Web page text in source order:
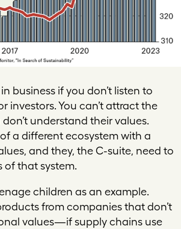
business if you don’t listen to
investors. You can’t attract the
understand their values.
a different ecosystem with a
and they, the C-suite, need to
of that system.
children as an example.
from companies that don’t
values—if supply chains use